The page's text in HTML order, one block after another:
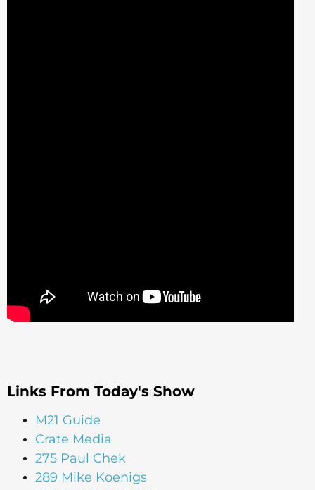
Links From Today's Show
M21 Guide
Crate Media
275 Paul Chek
289 Mike Koenigs